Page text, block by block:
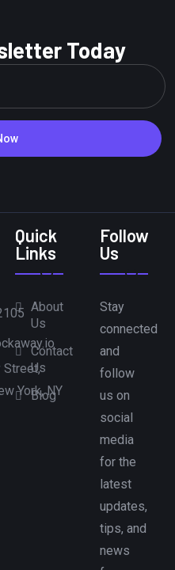
Today
Street,
York, NY
Quick
Links
About
Us
Contact
Us
Blog
Follow
Us
Stay
connected
and
follow
us on
social
media
for the
latest
updates,
tips, and
news